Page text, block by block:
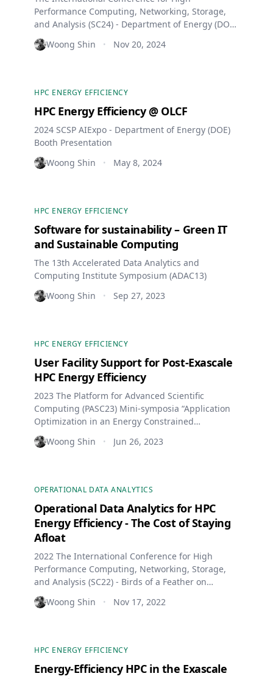
Performance Computing, Networking, Storage,
and Analysis (SC24) - Department of Energy (DOE)
Booth Presentation
Woong Shin • Nov 20, 2024
HPC ENERGY EFFICIENCY
HPC Energy Efficiency @ OLCF
2024 SCSP AIExpo - Department of Energy (DOE)
Booth Presentation
Woong Shin
• May 8, 2024
HPC ENERGY EFFICIENCY
Software for sustainability – Green IT
and Sustainable Computing
The 13th Accelerated Data Analytics and
Computing Institute Symposium (ADAC13)
Woong Shin
• Sep 27, 2023
HPC ENERGY EFFICIENCY
User Facility Support for Post-Exascale
HPC Energy Efficiency
2023 The Platform for Advanced Scientific
Computing (PASC23) Mini-symposia “Application
Optimization in an Energy Constrained
Environment”
Woong Shin • Jun 26, 2023
OPERATIONAL DATA ANALYTICS
Operational Data Analytics for HPC
Energy Efficiency - The Cost of Staying
Afloat
2022 The International Conference for High
Performance Computing, Networking, Storage,
and Analysis (SC22) - Birds of a Feather on
Operational Data Analytics
Woong Shin • Nov 17, 2022
HPC ENERGY EFFICIENCY
Energy-Efficiency HPC in the Exascale